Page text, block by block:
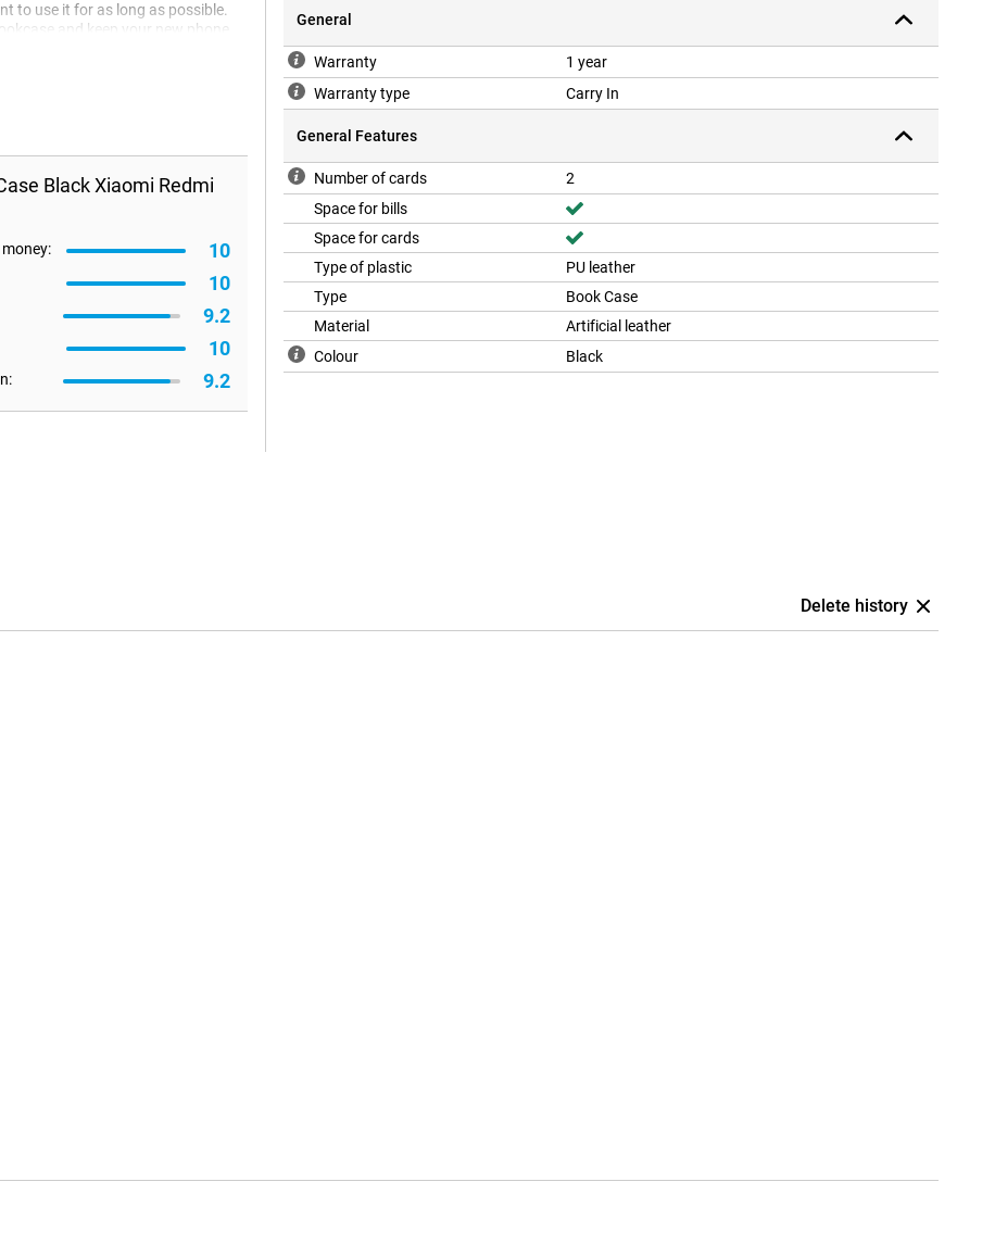
to use it for as long as possible.
and keep your new phone
which ensures that your
your Xiaomi Redmi Note 12
Black Xiaomi Redmi
10
10
9.2
10
9.2
General
Warranty
1 year
Warranty type
Carry In
General Features
Number of cards
2
Space for bills
Space for cards
Type of plastic
PU leather
Type
Book Case
Material
Artificial leather
Colour
Black
Delete history